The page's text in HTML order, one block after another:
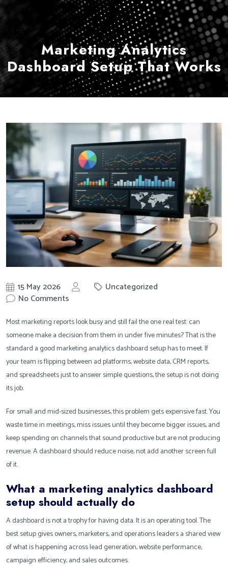
Marketing Analytics
Dashboard Setup That Works
15 May 2026
Uncategorized
No Comments
Most marketing reports look busy and still fail the one real test: can
someone make a decision from them in under five minutes? That is the
standard a good marketing analytics dashboard setup has to meet. If
your team is flipping between ad platforms, website data, CRM reports,
and spreadsheets just to answer simple questions, the setup is not doing
its job.
For small and mid-sized businesses, this problem gets expensive fast. You
waste time in meetings, miss issues until they become bigger issues, and
keep spending on channels that sound productive but are not producing
revenue. A dashboard should reduce noise, not add another screen full
of it.
What a marketing analytics dashboard
setup should actually do
A dashboard is not a trophy for having data. It is an operating tool. The
best setup gives owners, marketers, and operations leaders a shared view
of what is happening across lead generation, website performance,
campaign efficiency, and sales outcomes.